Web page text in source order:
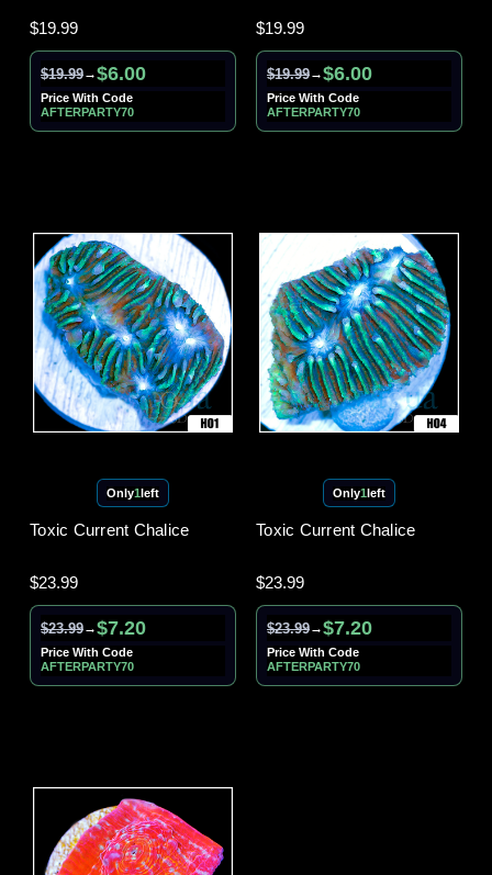
$19.99
$19.99→$6.00
Price With Code
AFTERPARTY70
$19.99
$19.99→$6.00
Price With Code
AFTERPARTY70
Only1left
Toxic Current Chalice
$23.99
$23.99→$7.20
Price With Code
AFTERPARTY70
Only1left
Toxic Current Chalice
$23.99
$23.99→$7.20
Price With Code
AFTERPARTY70